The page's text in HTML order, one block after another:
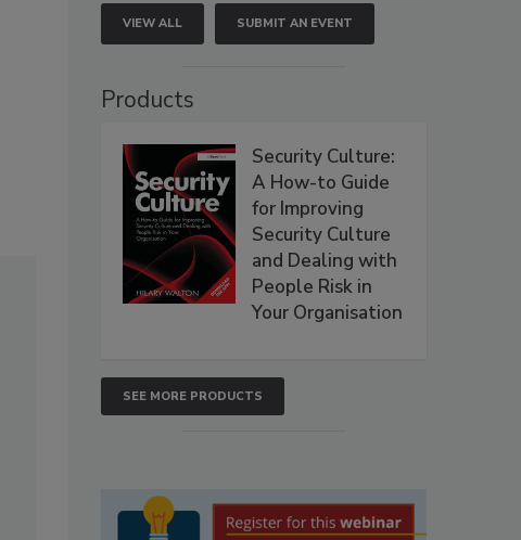
VIEW ALL SUBMIT AN EVENT
Products
Security Culture:
A How-to Guide
for Improving
Security Culture
and Dealing with
People Risk in
Your Organisation
SEE MORE PRODUCTS